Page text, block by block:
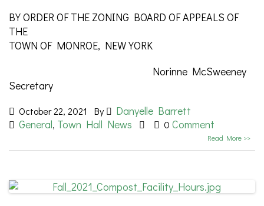
BY ORDER OF THE ZONING BOARD OF APPEALS OF
THE
TOWN OF MONROE, NEW YORK
Norinne McSweeney
Secretary
October 22, 2021 By
Danyelle Barrett
General, Town Hall News 0 Comment
Read More >>